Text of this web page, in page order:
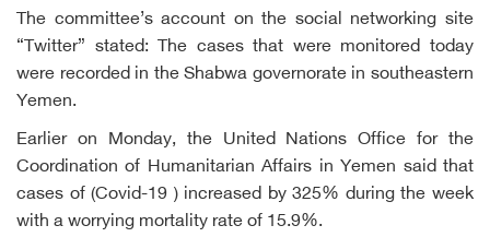
The committee’s account on the social networking site
“Twitter” stated: The cases that were monitored today
were recorded in the Shabwa governorate in southeastern
Yemen.
Earlier on Monday, the United Nations Office for the
Coordination of Humanitarian Affairs in Yemen said that
cases of (Covid-19 ) increased by 325% during the week
with a worrying mortality rate of 15.9%.